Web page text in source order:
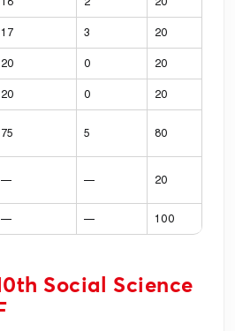
17 3 20
20 0 20
20 0 20
75 5 80
— — 20
— — 100
Social Science